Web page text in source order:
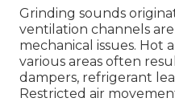
Grinding sounds
ventilation channels
mechanical issues. Hot
various areas often
dampers, refrigerant
Restricted air